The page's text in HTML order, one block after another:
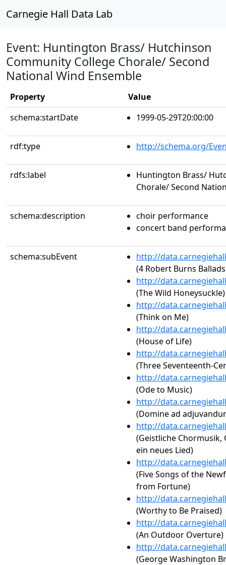
Carnegie Hall Data Lab
Event: Huntington Brass/ Hutchinson
Community College Chorale/ Second
National Wind Ensemble
Property
Value
schema:startDate
1999-05-29T20:00:00
rdf:type http://schema.org/
rdfs:label
Huntington Brass/
Chorale/ Second
schema:description
choir performance
concert band
schema:subEvent
http://
(4 Robert Burns
http://
(The Wild Honeysuckle)
http://
(Think on Me)
http://
(House of Life)
http://
(Three Seventeenth-
http://
(Ode to Music)
http://
(Domine ad
http://
(Geistliche Chormusik,
ein neues Lied)
http://
(Five Songs of the
from Fortune)
http://
(Worthy to Be Praised)
http://
(An Outdoor Overture)
http://
(George Washington